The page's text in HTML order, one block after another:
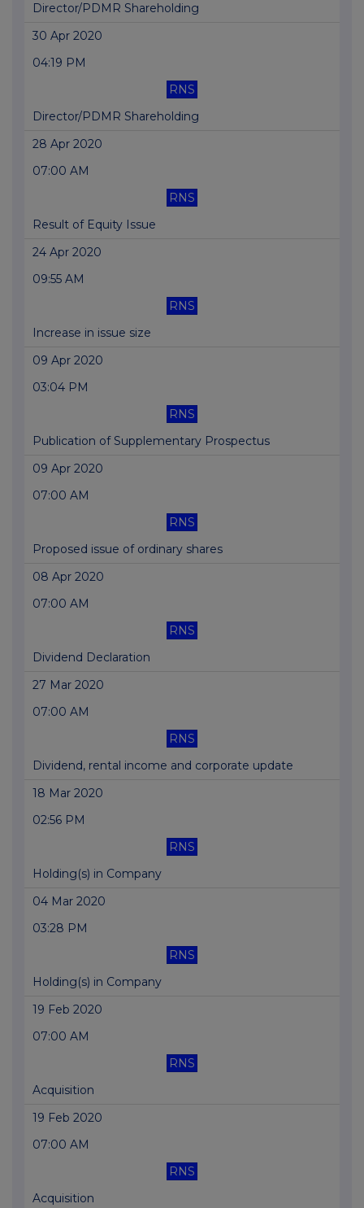
Director/PDMR Shareholding
30 Apr 2020
04:19 PM
RNS
Director/PDMR Shareholding
28 Apr 2020
07:00 AM
RNS
Result of Equity Issue
24 Apr 2020
09:55 AM
RNS
Increase in issue size
09 Apr 2020
03:04 PM
RNS
Publication of Supplementary Prospectus
09 Apr 2020
07:00 AM
RNS
Proposed issue of ordinary shares
08 Apr 2020
07:00 AM
RNS
Dividend Declaration
27 Mar 2020
07:00 AM
RNS
Dividend, rental income and corporate update
18 Mar 2020
02:56 PM
RNS
Holding(s) in Company
04 Mar 2020
03:28 PM
RNS
Holding(s) in Company
19 Feb 2020
07:00 AM
RNS
Acquisition
19 Feb 2020
07:00 AM
RNS
Acquisition